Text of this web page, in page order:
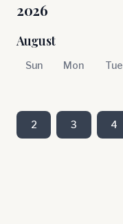
2026
August
Sun Mon Tue
2 3 4